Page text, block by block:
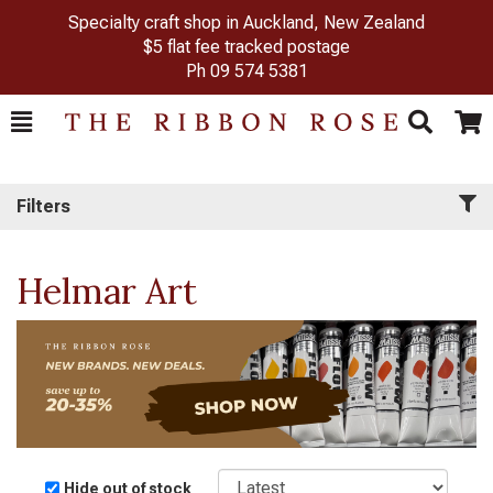
Specialty craft shop in Auckland, New Zealand
$5 flat fee tracked postage
Ph 09 574 5381
Toggle
Search Cart
Filters
Helmar Art
Hide out of stock
Sort